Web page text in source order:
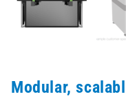
Modular,